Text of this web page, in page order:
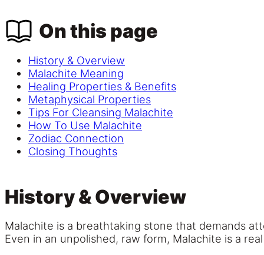
On this page
History & Overview
Malachite Meaning
Healing Properties & Benefits
Metaphysical Properties
Tips For Cleansing Malachite
How To Use Malachite
Zodiac Connection
Closing Thoughts
History & Overview
Malachite is a breathtaking stone that demands
Even in an unpolished, raw form, Malachite is a